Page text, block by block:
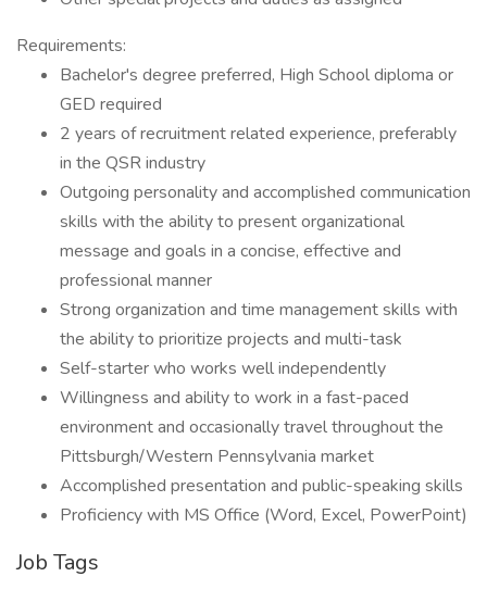
Requirements:
Bachelor's degree preferred, High School diploma or
GED required
2 years of recruitment related experience, preferably
in the QSR industry
Outgoing personality and accomplished communication
skills with the ability to present organizational
message and goals in a concise, effective and
professional manner
Strong organization and time management skills with
the ability to prioritize projects and multi-task
Self-starter who works well independently
Willingness and ability to work in a fast-paced
environment and occasionally travel throughout the
Pittsburgh/Western Pennsylvania market
Accomplished presentation and public-speaking skills
Proficiency with MS Office (Word, Excel, PowerPoint)
Job Tags